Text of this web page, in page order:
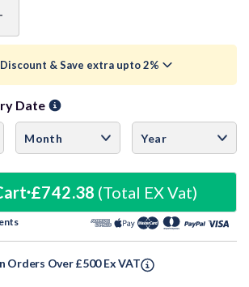
& Save extra upto 2%
Discount (
0.5% £246.22
1% £244.99
£243.75
Date
£742.38 (Total EX Vat)
Orders Over £500 Ex VAT